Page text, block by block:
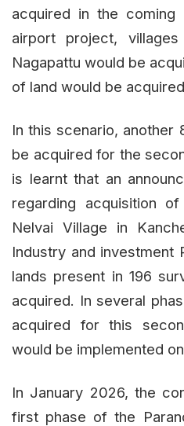
acquired in the
airport project,
Nagapattu would be
of land would be
In this scenario, another
be acquired for the
is learnt that an
regarding acquisition
Nelvai Village in
Industry and investment
lands present in 196
acquired. In several
acquired for this
would be implemented
In January 2026, the
first phase of the